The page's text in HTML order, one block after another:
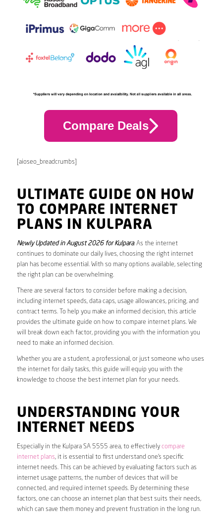
Compare Deals
[aioseo_breadcrumbs]
ULTIMATE GUIDE ON HOW
TO COMPARE INTERNET
PLANS IN KULPARA
Newly Updated in August 2026 for Kulpara. As the internet
continues to dominate our daily lives, choosing the right internet
plan has become essential. With so many options available, selecting
the right plan can be overwhelming.
There are several factors to consider before making a decision,
including internet speeds, data caps, usage allowances, pricing, and
contract terms. To help you make an informed decision, this article
provides the ultimate guide on how to compare internet plans. We
will break down each factor, providing you with the information you
need to make an informed decision.
Whether you are a student, a professional, or just someone who uses
the internet for daily tasks, this guide will equip you with the
knowledge to choose the best internet plan for your needs.
UNDERSTANDING YOUR
INTERNET NEEDS
Especially in the Kulpara SA 5555 area, to effectively compare
internet plans, it is essential to first understand one’s specific
internet needs. This can be achieved by evaluating factors such as
internet usage patterns, the number of devices that will be
connected, and required internet speeds. By determining these
factors, one can choose an internet plan that best suits their needs,
which can save them money and prevent frustration in the long run.